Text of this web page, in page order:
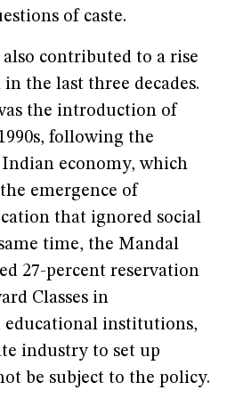
of caste.
also contributed to a rise
the last three decades.
the introduction of
following the
economy, which
emergence of
that ignored social
time, the Mandal
27-percent reservation
Classes in
educational institutions,
industry to set up
be subject to the policy.